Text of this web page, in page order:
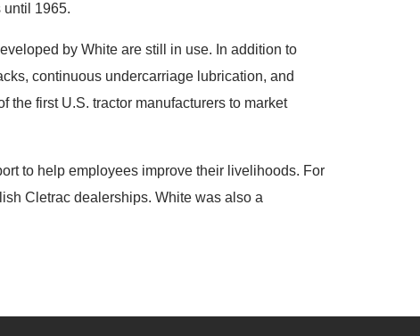
until 1965.
by White are still in use. In addition to
continuous undercarriage lubrication, and
the first U.S. tractor manufacturers to market
to help employees improve their livelihoods. For
Cletrac dealerships. White was also a